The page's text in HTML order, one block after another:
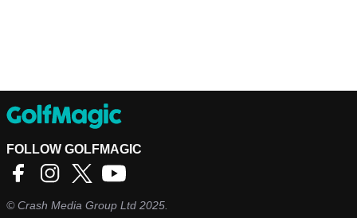
FOLLOW GOLFMAGIC
©Crash Media Group Ltd 2025.